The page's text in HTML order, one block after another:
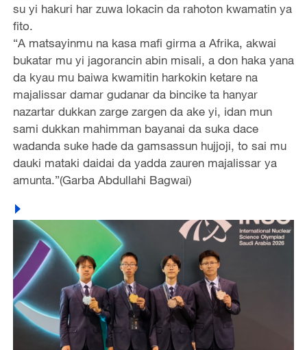
su yi hakuri har zuwa lokacin da rahoton kwamatin ya
fito.
“A matsayinmu na kasa mafi girma a Afrika, akwai
bukatar mu yi jagorancin abin misali, a don haka yana
da kyau mu baiwa kwamitin harkokin ketare na
majalissar damar gudanar da bincike ta hanyar
nazartar dukkan zarge zargen da ake yi, idan mun
sami dukkan mahimman bayanai da suka dace
wadanda suke hade da gamsassun hujjoji, to sai mu
dauki mataki daidai da yadda zauren majalissar ya
amunta.”(Garba Abdullahi Bagwai)